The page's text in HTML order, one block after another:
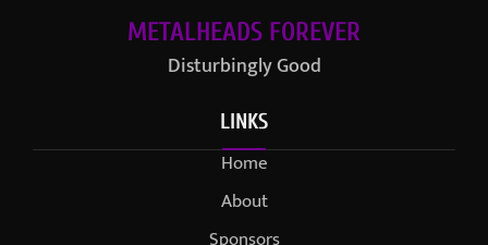
METALHEADS FOREVER
Disturbingly Good
LINKS
Home
About